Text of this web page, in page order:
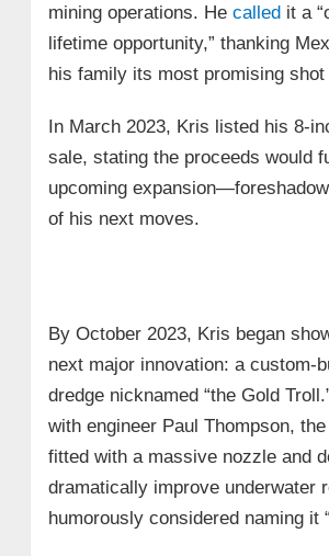
mining operations. He calledit a
lifetime opportunity,” thanking
his family its most promising shot
In March 2023, Kris listed his 8-
sale, stating the proceeds would
upcoming
of his next moves.
By October 2023, Kris began
next major innovation: a custom-
dredge nicknamed “the Gold
with engineer Paul Thompson,
fitted with a massive nozzle and
dramatically improve underwater
humorously considered naming it